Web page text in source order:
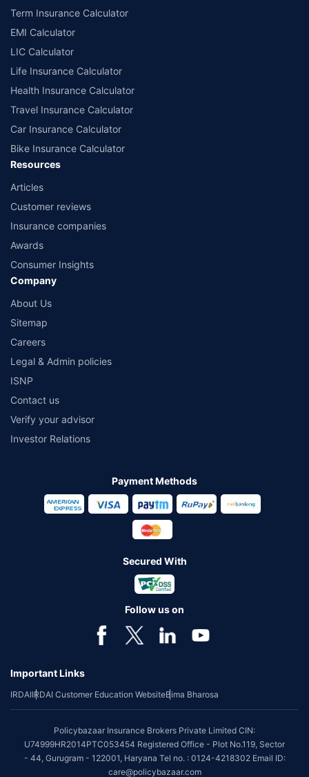
Term Insurance Calculator
EMI Calculator
LIC Calculator
Life Insurance Calculator
Health Insurance Calculator
Travel Insurance Calculator
Car Insurance Calculator
Bike Insurance Calculator
Resources
Articles
Customer reviews
Insurance companies
Awards
Consumer Insights
Company
About Us
Sitemap
Careers
Legal & Admin policies
ISNP
Contact us
Verify your advisor
Investor Relations
Payment Methods
Secured With
Follow us on
Important Links
IRDAIIRDAI Customer Education WebsiteBima Bharosa
Policybazaar Insurance Brokers Private Limited CIN:
U74999HR2014PTC053454 Registered Office - Plot No.119, Sector
- 44, Gurugram - 122001, Haryana Tel no. : 0124-4218302 Email ID:
care@policybazaar.com